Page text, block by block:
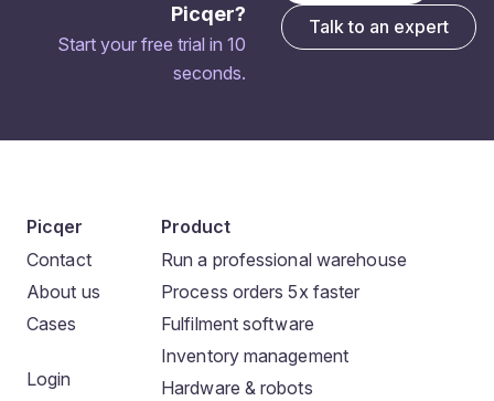
Picqer?
Start your free trial in 10
seconds.
Talk to an expert
Picqer
Contact
About us
Cases
Login
Product
Run a professional warehouse
Process orders 5x faster
Fulfilment software
Inventory management
Hardware & robots